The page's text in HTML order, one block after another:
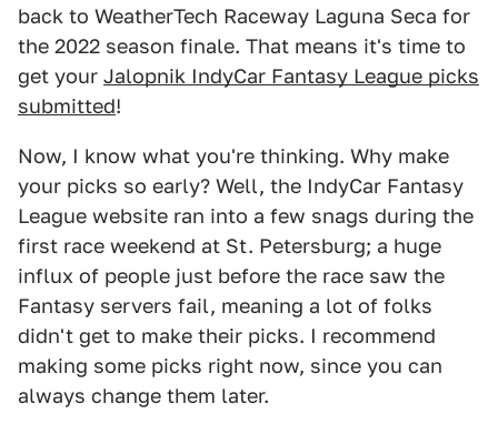
back to WeatherTech Raceway Laguna Seca for
the 2022 season finale. That means it's time to
get your Jalopnik IndyCar Fantasy League picks
submitted!
Now, I know what you're thinking. Why make
your picks so early? Well, the IndyCar Fantasy
League website ran into a few snags during the
first race weekend at St. Petersburg; a huge
influx of people just before the race saw the
Fantasy servers fail, meaning a lot of folks
didn't get to make their picks. I recommend
making some picks right now, since you can
always change them later.